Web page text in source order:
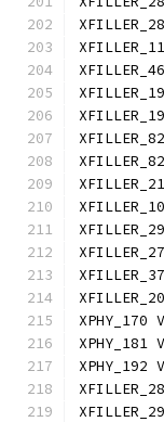
XPHY_170
XPHY_181
XPHY_192